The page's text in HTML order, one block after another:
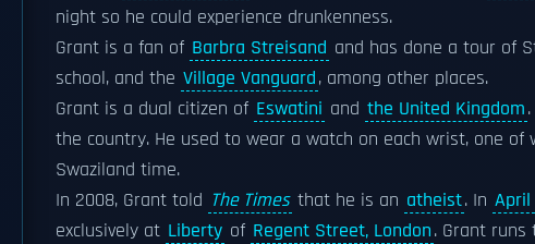
night so he could experience drunkenness.
Grant is a fan of Barbra Streisand and has done a tour of
school, and the Village Vanguard, among other places.
Grant is a dual citizen of Eswatini and the United Kingdom
the country. He used to wear a watch on each wrist, one
Swaziland time.
In 2008, Grant told The Times that he is an atheist. In April
exclusively at Liberty of Regent Street, London. Grant runs